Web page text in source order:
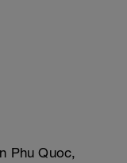
Phu Quoc,